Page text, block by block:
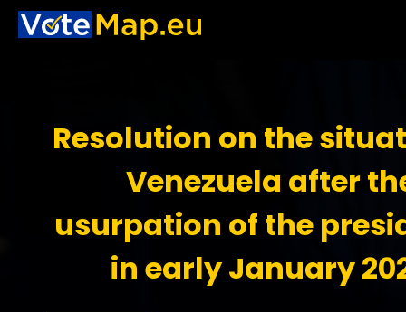
Resolution on the
Venezuela after
usurpation of the
in early January